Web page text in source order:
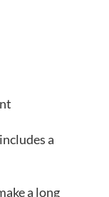
a
a long